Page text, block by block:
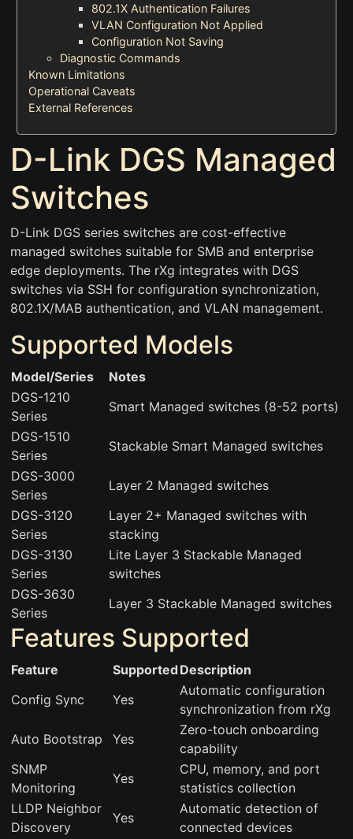
802.1X Authentication Failures
VLAN Configuration Not Applied
Configuration Not Saving
Diagnostic Commands
Known Limitations
Operational Caveats
External References
D-Link DGS Managed
Switches
D-Link DGS series switches are cost-effective
managed switches suitable for SMB and enterprise
edge deployments. The rXg integrates with DGS
switches via SSH for configuration synchronization,
802.1X/MAB authentication, and VLAN management.
Supported Models
Model/Series
Notes
DGS-1210
Series
Smart Managed switches (8-52 ports)
DGS-1510
Series
Stackable Smart Managed switches
DGS-3000
Series
Layer 2 Managed switches
DGS-3120
Series
Layer 2+ Managed switches with
stacking
DGS-3130
Series
Lite Layer 3 Stackable Managed
switches
DGS-3630
Series
Layer 3 Stackable Managed switches
Features Supported
Feature SupportedDescription
Config Sync
Yes
Automatic configuration
synchronization from rXg
Auto Bootstrap
Yes
Zero-touch onboarding
capability
SNMP
Monitoring
Yes
CPU, memory, and port
statistics collection
LLDP Neighbor
Discovery
Yes
Automatic detection of
connected devices